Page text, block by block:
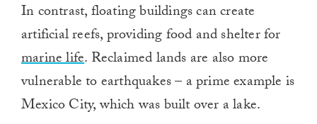
In contrast, floating buildings can create
artificial reefs, providing food and shelter for
marine life. Reclaimed lands are also more
vulnerable to earthquakes – a prime example is
Mexico City, which was built over a lake.